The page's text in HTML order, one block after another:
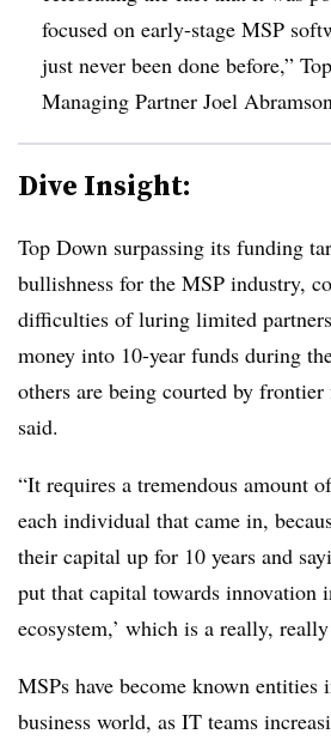
focused on early-stage MSP
just never been done before,”
Managing Partner Joel
Dive Insight:
Top Down surpassing its funding
bullishness for the MSP industry,
difficulties of luring limited
money into 10-year funds during
others are being courted by
said.
“It requires a tremendous amount
each individual that came in,
their capital up for 10 years and
put that capital towards innovation
ecosystem,’ which is a really,
MSPs have become known entities
business world, as IT teams